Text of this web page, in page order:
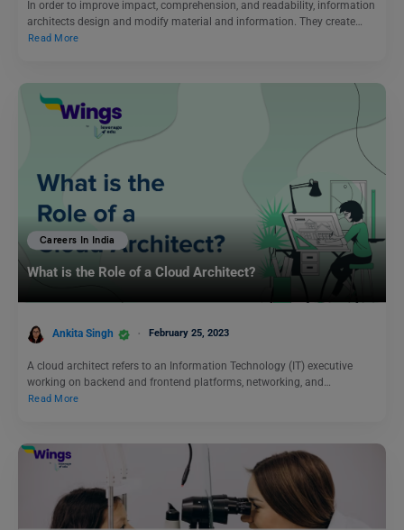
In order to improve impact, comprehension, and readability, information
architects design and modify material and information. They create…
Read More
Careers In India
What is the Role of a Cloud Architect?
Ankita Singh February 25, 2023
A cloud architect refers to an Information Technology (IT) executive
working on backend and frontend platforms, networking, and…
Read More